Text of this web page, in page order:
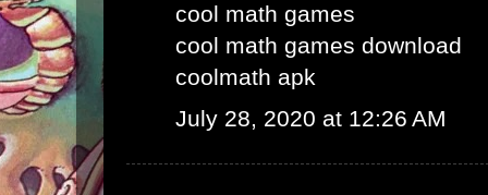
cool math games
cool math games download
coolmath apk
July 28, 2020 at 12:26 AM